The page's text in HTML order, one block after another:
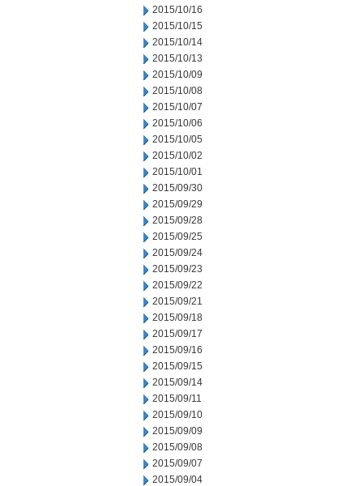
2015/10/16
2015/10/15
2015/10/14
2015/10/13
2015/10/09
2015/10/08
2015/10/07
2015/10/06
2015/10/05
2015/10/02
2015/10/01
2015/09/30
2015/09/29
2015/09/28
2015/09/25
2015/09/24
2015/09/23
2015/09/22
2015/09/21
2015/09/18
2015/09/17
2015/09/16
2015/09/15
2015/09/14
2015/09/11
2015/09/10
2015/09/09
2015/09/08
2015/09/07
2015/09/04